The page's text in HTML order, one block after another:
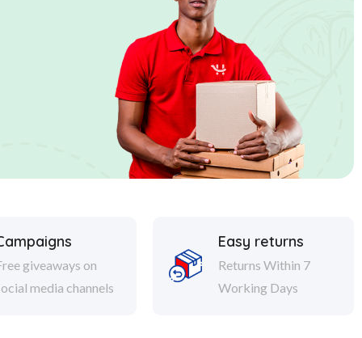
giveaways on
media channels
Easy returns
Returns Within 7
Working Days